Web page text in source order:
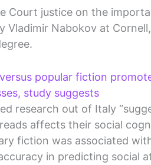
Court justice on the
Vladimir Nabokov at
popular fiction
study suggests
research out of Italy
affects their social
fiction was associated
in predicting social